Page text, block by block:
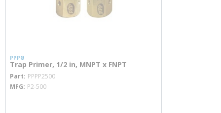
PPP®
Trap Primer, 1/2 in, MNPT x FNPT
Part PPPP2500
MFG P2-500